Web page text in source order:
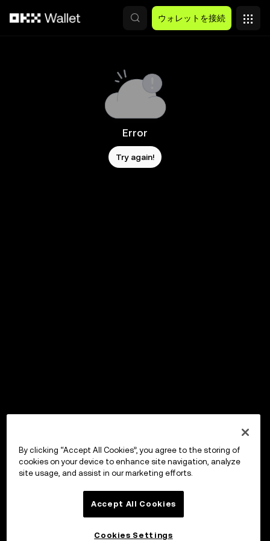
ウォレットを接続
Error
Try again!
By clicking “Accept All Cookies”, you agree to the storing of
cookies on your device to enhance site navigation, analyze
site usage, and assist in our marketing efforts.
Accept All Cookies
Cookies Settings